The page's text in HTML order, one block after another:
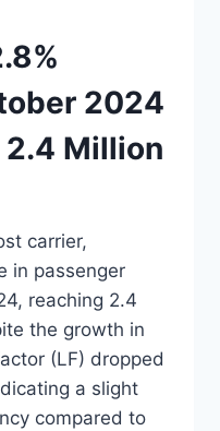
2024
2.4 Million
carrier,
in passenger
reaching 2.4
the growth in
(LF) dropped
a slight
compared to